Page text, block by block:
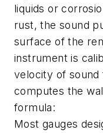
liquids or
rust, the sound
surface of the
instrument is
velocity of sound
computes the
formula:
Most gauges